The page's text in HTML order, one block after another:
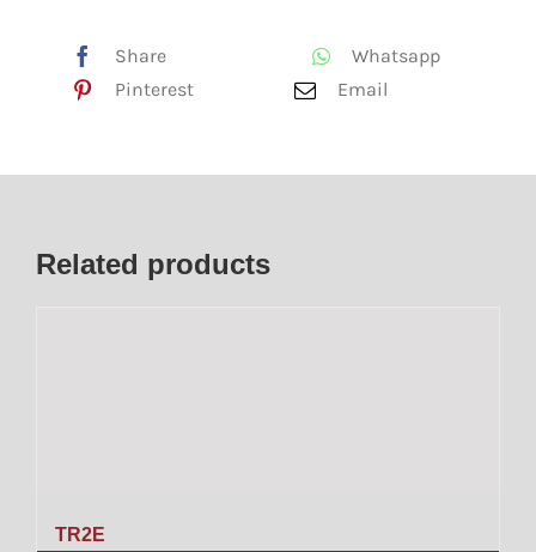
Share
Whatsapp
Pinterest
Email
Related products
TR2E